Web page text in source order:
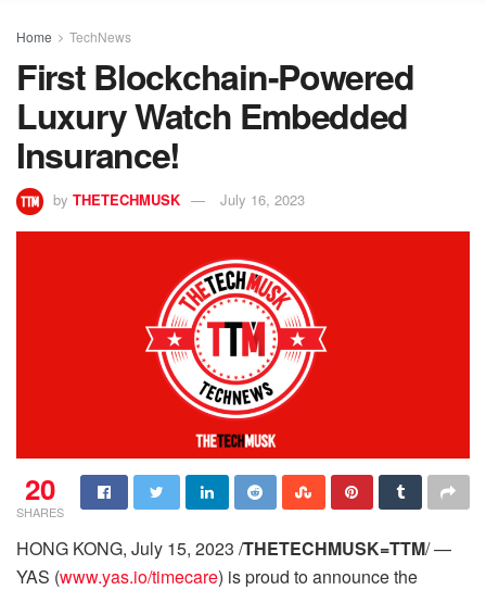
Home TechNews
First Blockchain-Powered
Luxury Watch Embedded
Insurance!
by THETECHMUSK July 16, 2023
20
SHARES
HONG KONG, July 15, 2023 /THETECHMUSK=TTM/ —
YAS (www.yas.io/timecare) is proud to announce the